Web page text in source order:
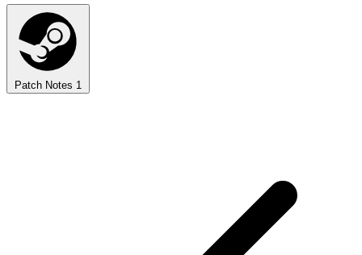
Patch Notes 1